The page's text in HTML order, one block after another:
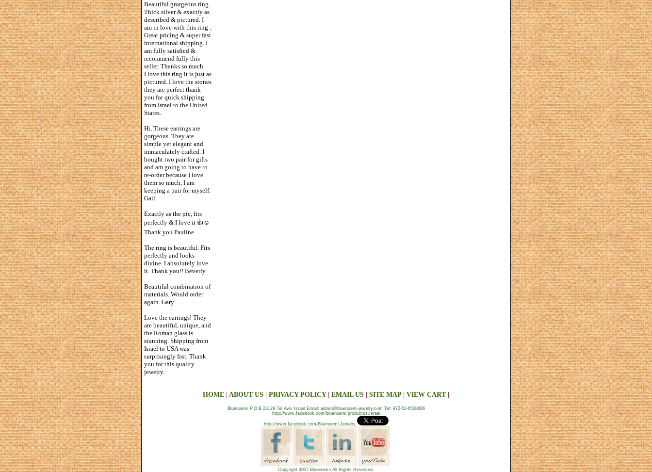
Beautiful grorgeous ring.
Thick silver & exactly as
described & pictured. I
am in love with this ring .
Great pricing & super fast
international shipping. I
am fully satisfied &
recommend fully this
seller. Thanks so much.
I love this ring it is just as
pictured. I love the stones
they are perfect thank
you for quick shipping
from Israel to the United
States.
Hi, These earrings are
gorgeous. They are
simple yet elegant and
immaculately crafted. I
bought two pair for gifts
and am going to have to
re-order because I love
them so much, I am
keeping a pair for myself.
Gail
Exactly as the pic, fits
perfectly & I love it 👍☺️
Thank you Pauline
The ring is beautiful. Fits
perfectly and looks
divine. I absolutely love
it. Thank you!! Beverly
Beautiful combination of
materials. Would order
again. Gary
Love the earrings! They
are beautiful, unique, and
the Roman glass is
stunning. Shipping from
Israel to USA was
surprisingly fast. Thank
you for this quality
jewelry.
HOME ABOUT US PRIVACY POLICY| EMAIL US SITE MAP VIEW CART|
Bluenoemi P.O.B 23129 Tel Aviv Israel Email: admin@bluenoemi-jewelry.com Tel: 972-52-6538686
http://www.facebook.com/bluenoemi.productos.Israel
http://www.facebook.com/Bluenoemi.Jewelry
Copyright 2007 Bluenoemi All Rights Reserved.